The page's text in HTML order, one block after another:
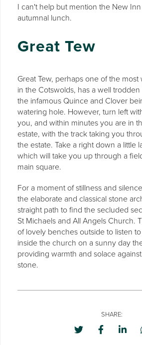
I can't help but mention the New
autumnal lunch.
Great Tew
Great Tew, perhaps one of the
in the Cotswolds, has a well
the infamous Quince and Clover
watering hole. However, turn left
you, and within minutes you are in
estate, with the track taking you
the estate. Take a right down a little
which will take you up through a
main square.
For a moment of stillness and
the elaborate and classical stone
straight path to find the secluded
St Michaels and All Angels Church.
of lovely benches outside to listen
inside the church on a sunny day
providing warmth and solace
stone.
SHARE: